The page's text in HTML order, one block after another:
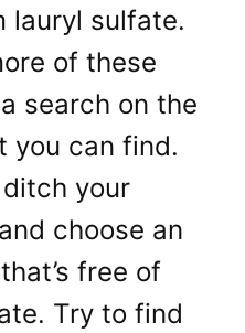
lauryl sulfate.
of these
search on the
you can find.
your
choose an
free of
Try to find